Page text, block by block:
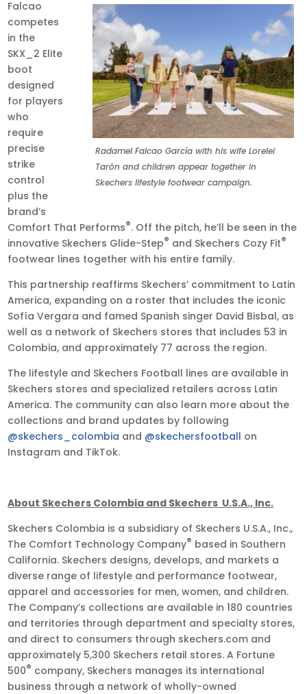
Radamel Falcao García with his wife Lorelei
Tarón and children appear together in
Skechers lifestyle footwear campaign.
Falcao
competes
in the
SKX_2 Elite
boot
designed
for players
who
require
precise
strike
control
plus the
brand’s
Comfort That Performs®. Off the pitch, he’ll be seen in the
innovative Skechers Glide-Step® and Skechers Cozy Fit®
footwear lines together with his entire family.
This partnership reaffirms Skechers’ commitment to Latin
America, expanding on a roster that includes the iconic
Sofía Vergara and famed Spanish singer David Bisbal, as
well as a network of Skechers stores that includes 53 in
Colombia, and approximately 77 across the region.
The lifestyle and Skechers Football lines are available in
Skechers stores and specialized retailers across Latin
America. The community can also learn more about the
collections and brand updates by following
@skechers_colombia and @skechersfootball on
Instagram and TikTok.
About Skechers Colombia and Skechers U.S.A., Inc.
Skechers Colombia is a subsidiary of Skechers U.S.A., Inc.,
The Comfort Technology Company® based in Southern
California. Skechers designs, develops, and markets a
diverse range of lifestyle and performance footwear,
apparel and accessories for men, women, and children.
The Company’s collections are available in 180 countries
and territories through department and specialty stores,
and direct to consumers through skechers.com and
approximately 5,300 Skechers retail stores. A Fortune
500® company, Skechers manages its international
business through a network of wholly-owned